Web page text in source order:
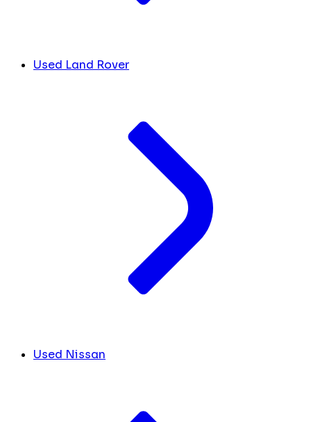
Used Land Rover
Used Nissan